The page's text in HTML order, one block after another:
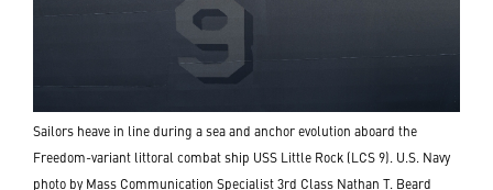
Sailors heave in line during a sea and anchor evolution aboard the
Freedom-variant littoral combat ship USS Little Rock (LCS 9). U.S. Navy
photo by Mass Communication Specialist 3rd Class Nathan T. Beard